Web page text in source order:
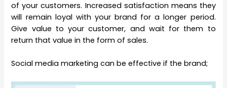
of your customers. Increased satisfaction means they
will remain loyal with your brand for a longer period.
Give value to your customer, and wait for them to
return that value in the form of sales.
Social media marketing can be effective if the brand;